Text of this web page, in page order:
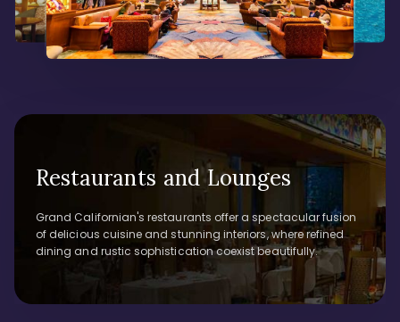
Restaurants and Lounges
Grand Californian's restaurants offer a spectacular fusion
of delicious cuisine and stunning interiors, where refined
dining and rustic sophistication coexist beautifully.